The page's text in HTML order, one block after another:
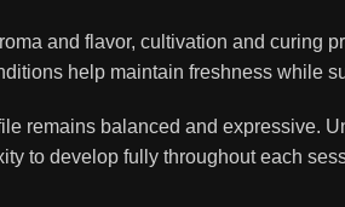
and flavor, cultivation and curing
help maintain freshness while
remains balanced and expressive.
to develop fully throughout each